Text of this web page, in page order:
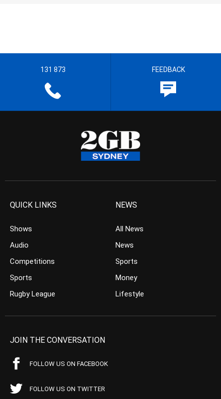
131 873 FEEDBACK
QUICK LINKS
Shows
Audio
Competitions
Sports
Rugby League
NEWS
All News
News
Sports
Money
Lifestyle
JOIN THE CONVERSATION
FOLLOW US ON FACEBOOK
FOLLOW US ON TWITTER